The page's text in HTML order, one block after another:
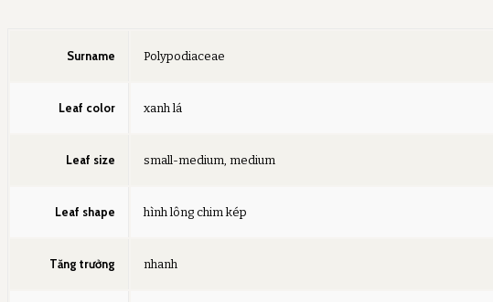
Surname Polypodiaceae
Leaf color xanh lá
Leaf size small-medium, medium
Leaf shape hình lông chim kép
Tăng trưởng nhanh